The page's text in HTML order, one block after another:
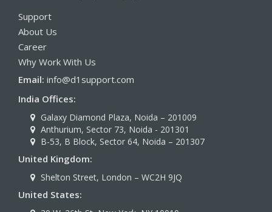
Support
About Us
Career
Why Work With Us
Email: info@d1support.com
India Offices:
Galaxy Diamond Plaza, Noida – 201009
Anthurium, Sector 73, Noida - 201301
B-53, B Block, Sector 64, Noida – 201307
United Kingdom:
Shelton Street, London – WC2H 9JQ
United States: